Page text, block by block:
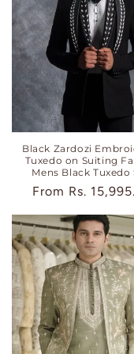
Black Zardozi
Tuxedo on Suiting
Mens Black Tuxedo
Regular
From Rs.